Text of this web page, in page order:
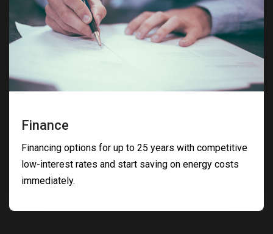
Finance
Financing options for up to 25 years with competitive
low-interest rates and start saving on energy costs
immediately.